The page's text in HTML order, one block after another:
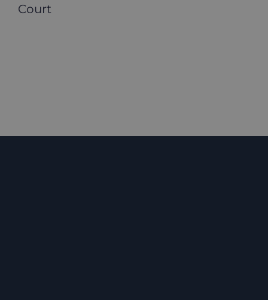
Court